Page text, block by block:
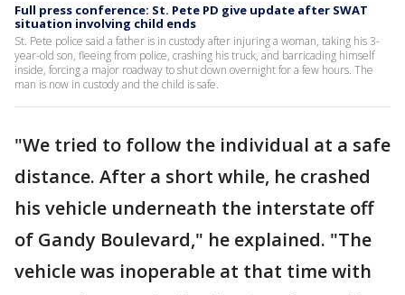
Full press conference: St. Pete PD give update after SWAT
situation involving child ends
St. Pete police said a father is in custody after injuring a woman, taking his 3-
year-old son, fleeing from police, crashing his truck, and barricading himself
inside, forcing a major roadway to shut down overnight for a few hours. The
man is now in custody and the child is safe.
"We tried to follow the individual at a safe
distance. After a short while, he crashed
his vehicle underneath the interstate off
of Gandy Boulevard," he explained. "The
vehicle was inoperable at that time with